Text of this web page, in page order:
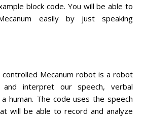
block code. You will be able to
easily by just speaking
controlled Mecanum robot is a robot
interpret our speech, verbal
human. The code uses the speech
will be able to record and analyze